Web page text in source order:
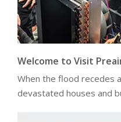
Welcome to Visit
When the flood recedes
devastated houses and